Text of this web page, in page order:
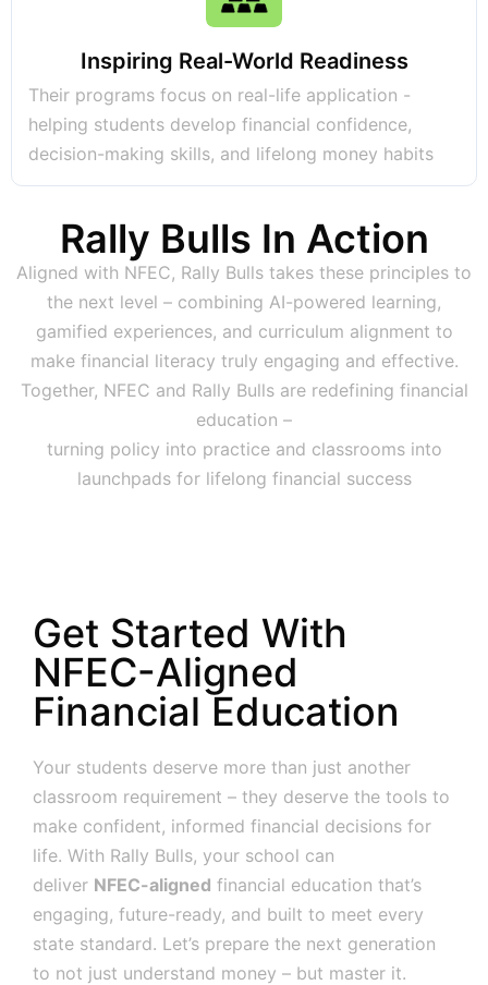
Inspiring Real-World Readiness
Their programs focus on real-life application -
helping students develop financial confidence,
decision-making skills, and lifelong money habits
Rally Bulls In Action
Aligned with NFEC, Rally Bulls takes these principles to
the next level – combining AI-powered learning,
gamified experiences, and curriculum alignment to
make financial literacy truly engaging and effective.
Together, NFEC and Rally Bulls are redefining financial
education –
turning policy into practice and classrooms into
launchpads for lifelong financial success
Get Started With
NFEC-Aligned
Financial Education
Your students deserve more than just another
classroom requirement – they deserve the tools to
make confident, informed financial decisions for
life. With Rally Bulls, your school can
deliver NFEC-aligned financial education that’s
engaging, future-ready, and built to meet every
state standard. Let’s prepare the next generation
to not just understand money – but master it.